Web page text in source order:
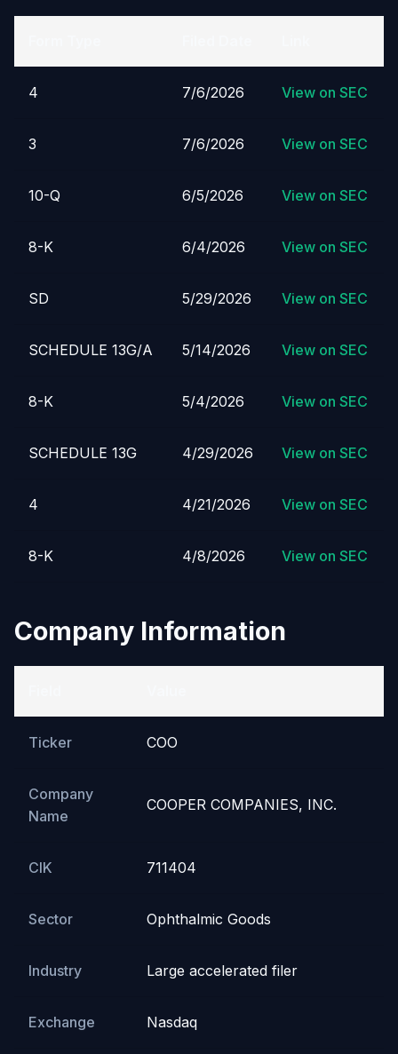
4 7/6/2026 View on SEC
3 7/6/2026 View on SEC
10-Q 6/5/2026 View on SEC
8-K 6/4/2026 View on SEC
SD 5/29/2026 View on SEC
SCHEDULE 13G/A 5/14/2026 View on SEC
8-K 5/4/2026 View on SEC
SCHEDULE 13G 4/29/2026 View on SEC
4 4/21/2026 View on SEC
8-K 4/8/2026 View on SEC
Company Information
Ticker COO
Company
Name
COOPER COMPANIES, INC.
CIK 711404
Sector Ophthalmic Goods
Industry Large accelerated filer
Exchange Nasdaq